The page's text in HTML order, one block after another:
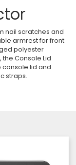
nail scratches and
armrest for front
polyester
Console Lid
console lid and
straps.